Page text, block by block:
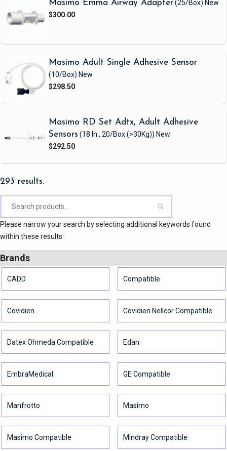
Masimo Emma Airway Adapter(25/Box) New
$300.00
Masimo Adult Single Adhesive Sensor
(10/Box) New
$298.50
Masimo RD Set Adtx, Adult Adhesive
Sensors (18 In., 20/Box (>30Kg)) New
$292.50
293 results.
Please narrow your search by selecting additional keywords found
within these results:
Brands
CADD Compatible
Covidien Covidien Nellcor Compatible
Datex Ohmeda Compatible Edan
EmbraMedical GE Compatible
Manfrotto Masimo
Masimo Compatible Mindray Compatible